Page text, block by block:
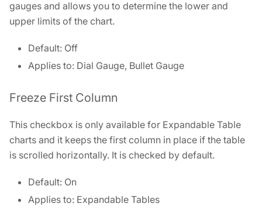
gauges and allows you to determine the lower and
upper limits of the chart.
Default: Off
Applies to: Dial Gauge, Bullet Gauge
Freeze First Column
This checkbox is only available for Expandable Table
charts and it keeps the first column in place if the table
is scrolled horizontally. It is checked by default.
Default: On
Applies to: Expandable Tables